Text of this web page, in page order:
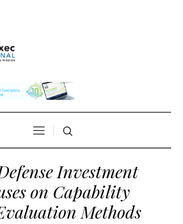
Investment
on Capability
Methods